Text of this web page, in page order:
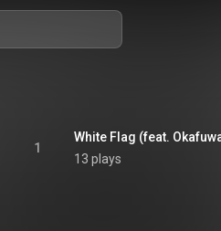
1
White Flag (feat.
13 plays